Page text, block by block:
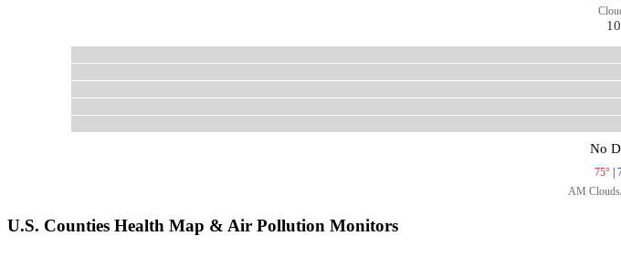
10
No
75°
AM
U.S. Counties Health Map & Air Pollution Monitors